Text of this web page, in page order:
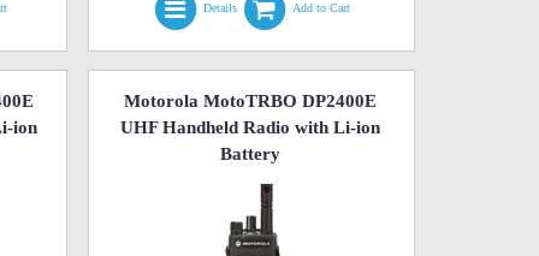
Details Add to Cart
ion
Motorola MotoTRBO DP2400E
UHF Handheld Radio with Li-ion
Battery